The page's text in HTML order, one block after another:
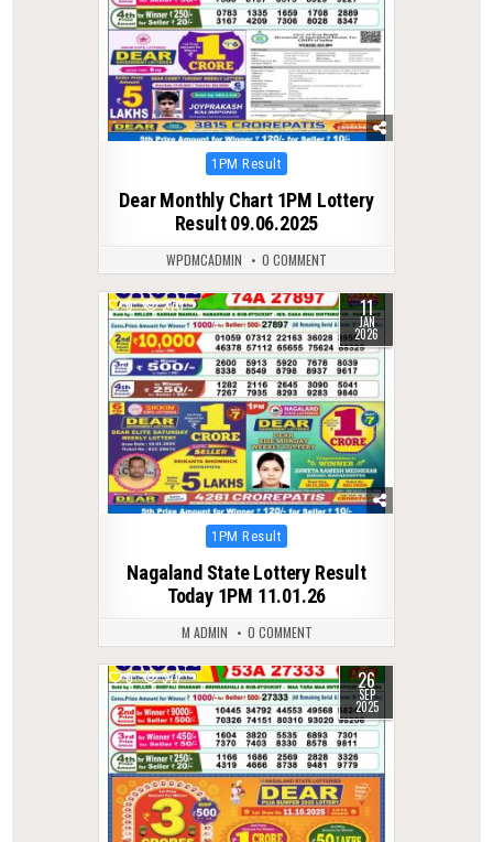
Posted
1PM Result
Dear Monthly Chart 1PM Lottery
Result 09.06.2025
WPDMCADMIN 0 COMMENT
0 270 11
JAN
2026
Posted
1PM Result
Nagaland State Lottery Result
Today 1PM 11.01.26
M ADMIN 0 COMMENT
0 377 26
SEP
2025